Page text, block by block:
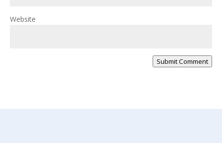
Website
Submit Comment